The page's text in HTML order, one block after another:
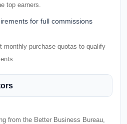
top earners.
for full commissions
monthly purchase quotas to qualify
from the Better Business Bureau,